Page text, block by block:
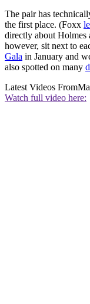
The pair has
the first place. (Foxx
directly about Holmes
however, sit next to
Gala in January and
also spotted on many
Latest Videos From
Watch full video here: